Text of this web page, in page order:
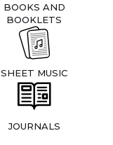
BOOKS AND
BOOKLETS
SHEET MUSIC
JOURNALS